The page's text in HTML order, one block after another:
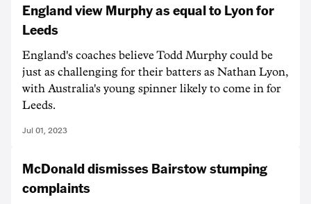
England view Murphy as equal to Lyon for
Leeds
England's coaches believe Todd Murphy could be
just as challenging for their batters as Nathan Lyon,
with Australia's young spinner likely to come in for
Leeds.
Jul 01, 2023
McDonald dismisses Bairstow stumping
complaints